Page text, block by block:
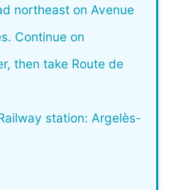
northeast on Avenue
Continue on
then take Route de
station: Argelès-